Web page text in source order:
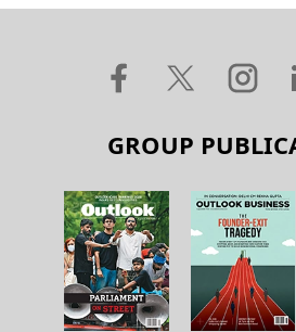
GROUP